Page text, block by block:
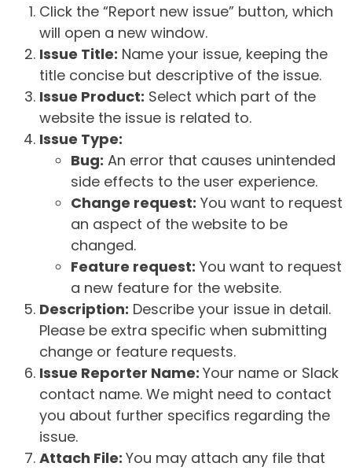
Click the “Report new issue” button, which
will open a new window.
Issue Title: Name your issue, keeping the
title concise but descriptive of the issue.
Issue Product: Select which part of the
website the issue is related to.
Issue Type:
Bug: An error that causes unintended
side effects to the user experience.
Change request: You want to request
an aspect of the website to be
changed.
Feature request: You want to request
a new feature for the website.
Description: Describe your issue in detail.
Please be extra specific when submitting
change or feature requests.
Issue Reporter Name: Your name or Slack
contact name. We might need to contact
you about further specifics regarding the
issue.
Attach File: You may attach any file that